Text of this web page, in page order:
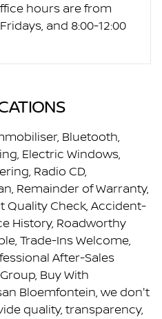
Bluetooth,
Electric Windows,
Radio CD,
Remainder of Warranty,
Quality Check, Accident-
History, Roadworthy
Trade-Ins Welcome,
After-Sales
Buy With
Bloemfontein, we don't
quality, transparency,
hours are from
and 8:00-12:00